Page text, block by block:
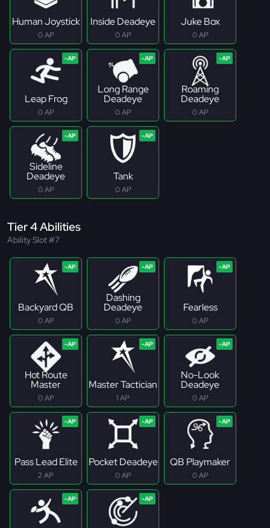
Human Joystick
0 AP
Inside Deadeye
0 AP
Juke Box
0 AP
Leap Frog
0 AP
Long Range
Deadeye
0 AP
Roaming
Deadeye
0 AP
Sideline
Deadeye
0 AP
Tank
0 AP
Tier 4 Abilities
Ability Slot #7
Backyard QB
0 AP
Dashing
Deadeye
0 AP
Fearless
0 AP
Hot Route
Master
0 AP
Master Tactician
1 AP
No-Look
Deadeye
0 AP
Pass Lead Elite
2 AP
Pocket Deadeye
0 AP
QB Playmaker
0 AP